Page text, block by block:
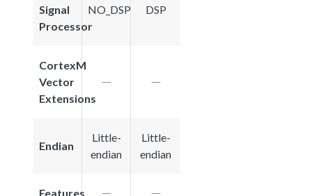
Signal
Processor
NO_DSP DSP
CortexM
Vector
Extensions
Endian
Little-
endian
Little-
endian
Features